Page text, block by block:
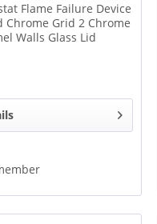
Flame Failure Device
Chrome Grid 2 Chrome
Walls Glass Lid